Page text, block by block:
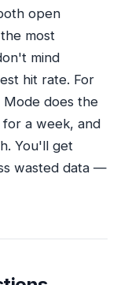
open
most
mind
hit rate. For
does the
for a week, and
You'll get
wasted data —